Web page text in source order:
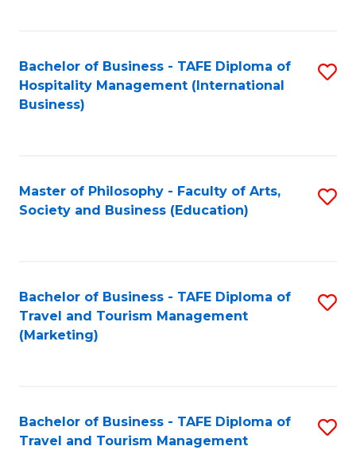
Bachelor of Business - TAFE Diploma of
Hospitality Management (International
Business)
Master of Philosophy - Faculty of Arts,
Society and Business (Education)
Bachelor of Business - TAFE Diploma of
Travel and Tourism Management
(Marketing)
Bachelor of Business - TAFE Diploma of
Travel and Tourism Management